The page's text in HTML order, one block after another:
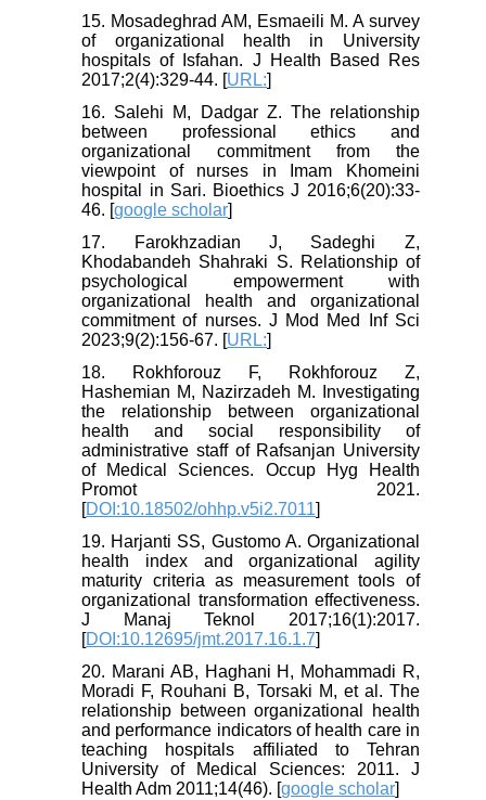
15. Mosadeghrad AM, Esmaeili M. A survey
of organizational health in University
hospitals of Isfahan. J Health Based Res
2017;2(4):329-44. [URL:]
16. Salehi M, Dadgar Z. The relationship
between professional ethics and
organizational commitment from the
viewpoint of nurses in Imam Khomeini
hospital in Sari. Bioethics J 2016;6(20):33-
46. [google scholar]
17. Farokhzadian J, Sadeghi Z,
Khodabandeh Shahraki S. Relationship of
psychological empowerment with
organizational health and organizational
commitment of nurses. J Mod Med Inf Sci
2023;9(2):156-67. [URL:]
18. Rokhforouz F, Rokhforouz Z,
Hashemian M, Nazirzadeh M. Investigating
the relationship between organizational
health and social responsibility of
administrative staff of Rafsanjan University
of Medical Sciences. Occup Hyg Health
Promot 2021.
[DOI:10.18502/ohhp.v5i2.7011]
19. Harjanti SS, Gustomo A. Organizational
health index and organizational agility
maturity criteria as measurement tools of
organizational transformation effectiveness.
J Manaj Teknol 2017;16(1):2017.
[DOI:10.12695/jmt.2017.16.1.7]
20. Marani AB, Haghani H, Mohammadi R,
Moradi F, Rouhani B, Torsaki M, et al. The
relationship between organizational health
and performance indicators of health care in
teaching hospitals affiliated to Tehran
University of Medical Sciences: 2011. J
Health Adm 2011;14(46). [google scholar]